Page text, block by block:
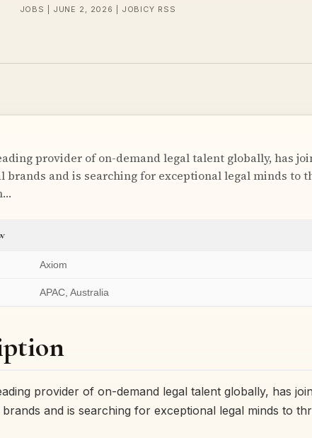
JOBS | JUNE 2, 2026 | JOBICY RSS
provider of on-demand legal talent globally, has
and is searching for exceptional legal minds to
Axiom
APAC, Australia
provider of on-demand legal talent globally, has
brands and is searching for exceptional legal minds to